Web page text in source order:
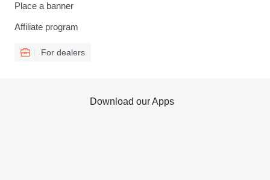
Place a banner
Affiliate program
For dealers
Download our Apps